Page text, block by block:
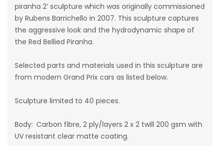
piranha 2’ sculpture which was originally commissioned
by Rubens Barrichello in 2007. This sculpture captures
the aggressive look and the hydrodynamic shape of
the Red Bellied Piranha.
Selected parts and materials used in this sculpture are
from modern Grand Prix cars as listed below.
Sculpture limited to 40 pieces.
Body: Carbon fibre, 2 ply/layers 2 x 2 twill 200 gsm with
UV resistant clear matte coating.